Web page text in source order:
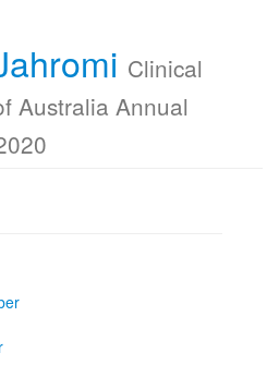
Clinical
Australia Annual